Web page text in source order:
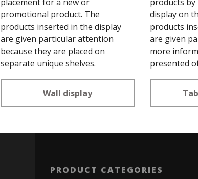
promotional product. The
products inserted in the display
are given particular attention
because they are placed on
separate unique shelves.
Wall display
display on
products
are given
more
presented
PRODUCT CATEGORIES